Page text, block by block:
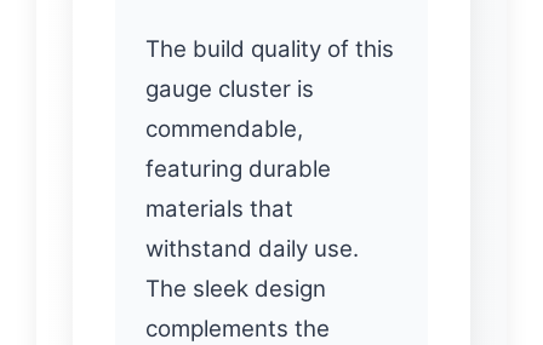
The build quality of this
gauge cluster is
commendable,
featuring durable
materials that
withstand daily use.
The sleek design
complements the